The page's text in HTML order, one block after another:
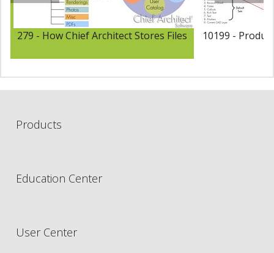
279 - How Chief Architect Stores Files
10199 -
Products
Education Center
User Center